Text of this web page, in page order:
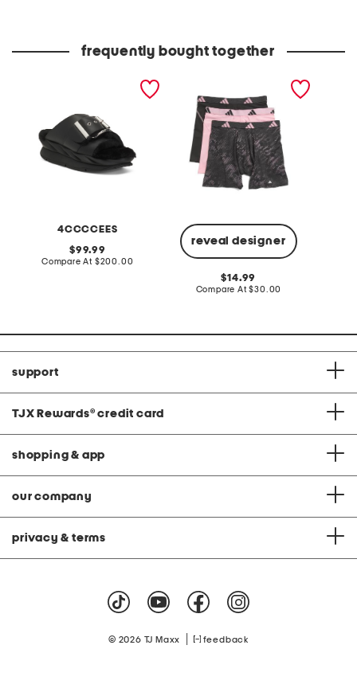
frequently bought together
4CCCCEES
original
price:
99.99
Compare At compare
$200.00
reveal designer
3pk men's performance
mesh graphic boxer briefs
original
price:
14.99
Compare At compare
$30.00
support
TJX Rewards® credit card
shopping & app
our company
privacy & terms
© 2026 TJ Maxx feedback